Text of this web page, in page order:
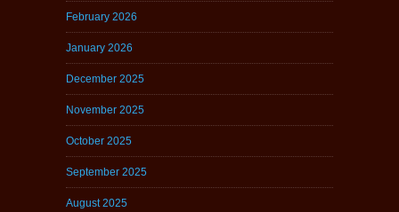
February 2026
January 2026
December 2025
November 2025
October 2025
September 2025
August 2025